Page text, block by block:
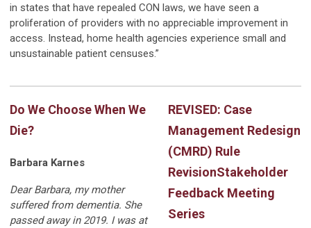
in states that have repealed CON laws, we have seen a
proliferation of providers with no appreciable improvement in
access. Instead, home health agencies experience small and
unsustainable patient censuses.”
Do We Choose When We
Die?
Barbara Karnes
Dear Barbara, my mother
suffered from dementia. She
passed away in 2019. I was at
REVISED: Case
Management Redesign
(CMRD) Rule
RevisionStakeholder
Feedback Meeting
Series